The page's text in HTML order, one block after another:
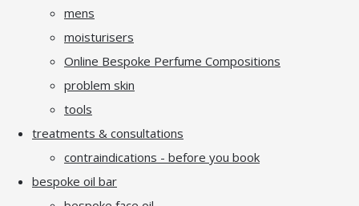
mens
moisturisers
Online Bespoke Perfume Compositions
problem skin
tools
treatments & consultations
contraindications - before you book
bespoke oil bar